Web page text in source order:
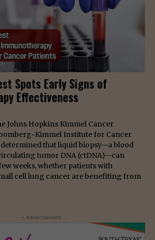
Spots Early Signs of
Effectiveness
Johns Hopkins Kimmel Cancer
Institute for Cancer
that liquid biopsy—a blood
tumor DNA (ctDNA)—can
weeks, whether patients with
cell lung cancer are benefiting from
- Advertisement -